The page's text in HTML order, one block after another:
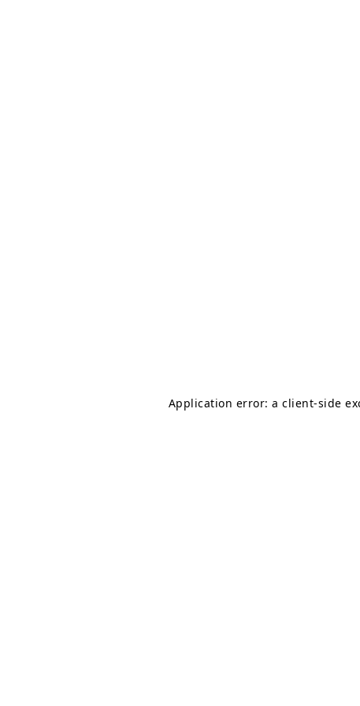
Application error: a client-side